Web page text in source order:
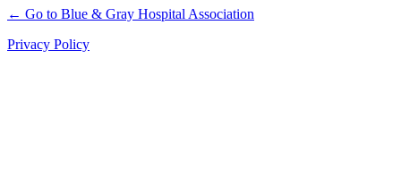
← Go to Blue & Gray Hospital Association
Privacy Policy